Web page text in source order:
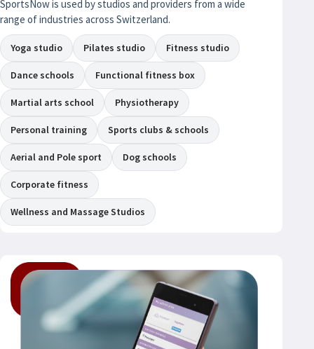
SportsNow is used by studios and providers from a wide
range of industries across Switzerland.
Yoga studio Pilates studio Fitness studio
Dance schools Functional fitness box
Martial arts school Physiotherapy
Personal training Sports clubs & schools
Aerial and Pole sport Dog schools
Corporate fitness
Wellness and Massage Studios